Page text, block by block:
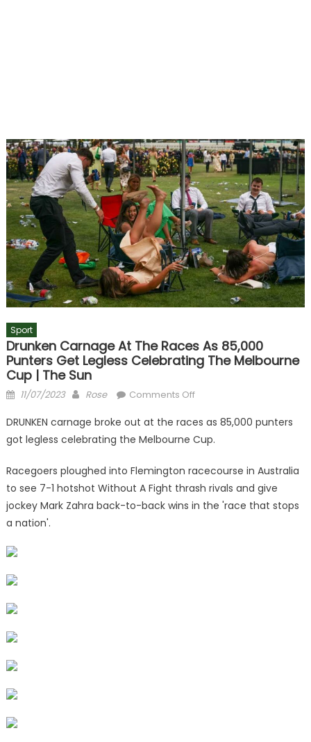
Sport
Drunken Carnage At The Races As 85,000
Punters Get Legless Celebrating The Melbourne
Cup | The Sun
Posted
11/07/2023 Author
Rose Comments Offon
carnage
at
races
as
85,000
DRUNKEN carnage broke out at the races as 85,000 punters
got legless celebrating the Melbourne Cup.
Racegoers ploughed into Flemington racecourse in Australia
to see 7-1 hotshot Without A Fight thrash rivals and give
jockey Mark Zahra back-to-back wins in the 'race that stops
a nation'.